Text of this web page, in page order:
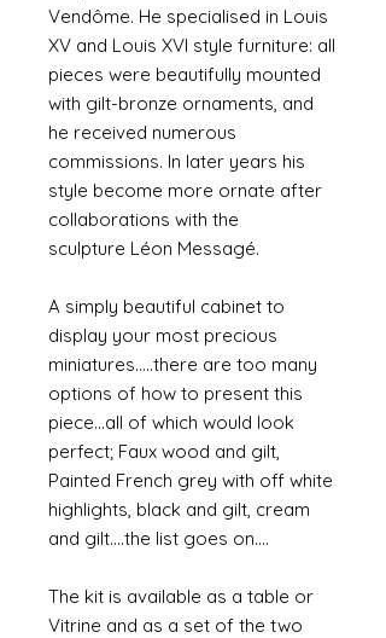
Vendôme. He specialised in Louis
XV and Louis XVI style furniture: all
pieces were beautifully mounted
with gilt-bronze ornaments, and
he received numerous
commissions. In later years his
style become more ornate after
collaborations with the
sculpture Léon Messagé.
A simply beautiful cabinet to
display your most precious
miniatures.....there are too many
options of how to present this
piece...all of which would look
perfect; Faux wood and gilt,
Painted French grey with off white
highlights, black and gilt, cream
and gilt....the list goes on....
The kit is available as a table or
Vitrine and as a set of the two